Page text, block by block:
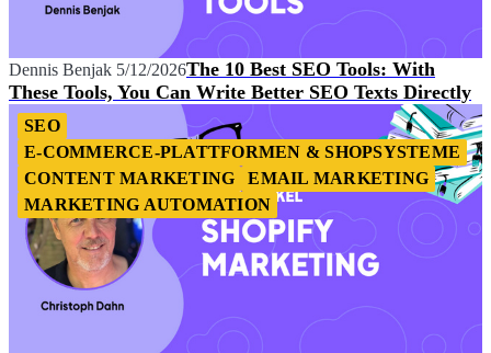
Dennis Benjak 5/12/2026The 10 Best SEO Tools: With
These Tools, You Can Write Better SEO Texts Directly
SEO
E-COMMERCE-PLATTFORMEN & SHOPSYSTEME
CONTENT MARKETING
EMAIL MARKETING
MARKETING AUTOMATION